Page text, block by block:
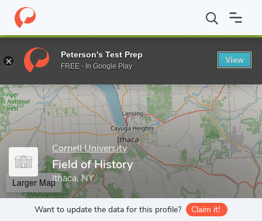
Home Grad Schools Cornell University Field of History
Enter a keyword
Cornell University
Field of History
Ithaca, NY
Larger Map
Want to update the data for this profile? Claim it!
Peterson's Test Prep
FREE - In Google Play
View